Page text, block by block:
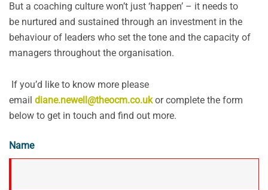
But a coaching culture won’t just ‘happen’ – it needs to
be nurtured and sustained through an investment in the
behaviour of leaders who set the tone and the capacity of
managers throughout the organisation.
If you’d like to know more please
email diane.newell@theocm.co.ukor complete the form
below to get in touch and find out more.
Name